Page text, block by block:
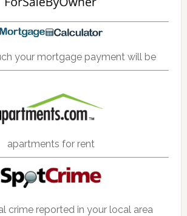
your mortgage payment will be
apartments for rent
crime reported in your local area